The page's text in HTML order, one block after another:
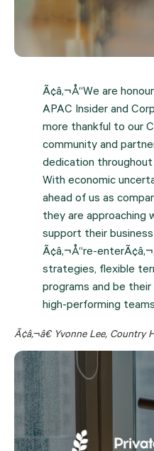
Ã¢â‚¬Å“We are
APAC Insider and
more thankful to our
community and
dedication throughout
With economic
ahead of us as
they are approaching
support their
Ã¢â‚¬Å“re-
strategies, flexible
programs and be
high-performing
Ã¢â‚¬â€ Yvonne Lee, Country